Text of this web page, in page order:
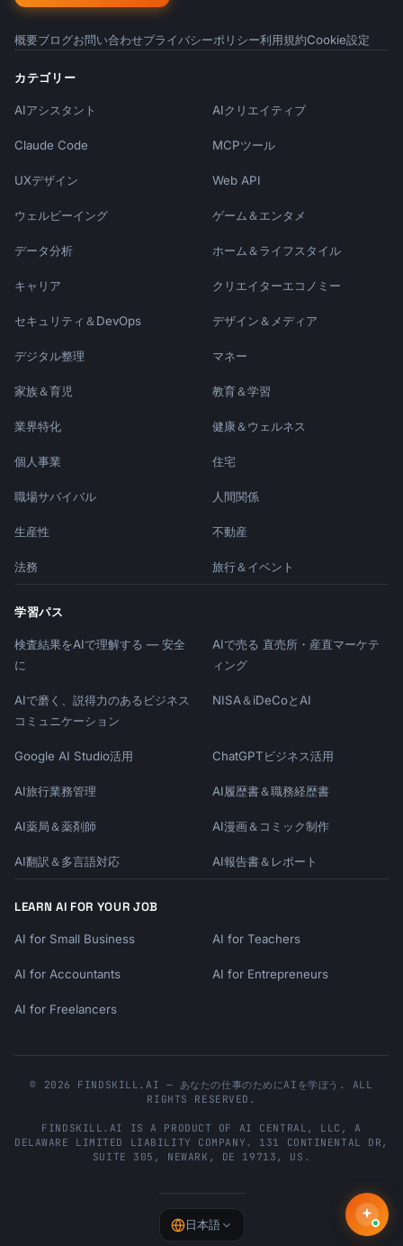
- "2-minute setup = [big benefit]"
- "[Number] tips to [achieve goal]"
[result]"
fix it)"
- "Your trial ends [day] - here's what's
- "Don't lose your [progress/data/work]"
## Sequence Timing Best Practices
| Email Type | Best Day | Best Time | Spacing
|------------|----------|-----------|--------
| Welcome | Immediate | Within 5 min | - |
| Activation | Day 1-2 | 10am local | 24-48h
|
| Feature | Day 3-5 | 10am local | 2-3 days |
days |
| Conversion | Day 12-14 | 10am local | 2
- Created first [item] → Congratulations +
next step
- Invited team member → Collaboration tips
- Inactive 3 days → Re-engagement nudge
### Inactivity Triggers
win
setup" reminder
introduction
- Trial 50% done, low usage → Value reminder
# Onboarding Email Sequence
## Product Profile
- Product: {{product_name}}
- Type: {{product_type}}
- Key Activation Metric:
{{activation_metric}}
概要ブログお問い合わせプライバシーポリシー利用規約Cookie設定
カテゴリー
AIアシスタント AIクリエイティブ
Claude Code MCPツール
UXデザイン Web API
ウェルビーイング ゲーム＆エンタメ
データ分析 ホーム＆ライフスタイル
キャリア クリエイターエコノミー
セキュリティ＆DevOps デザイン＆メディア
デジタル整理 マネー
家族＆育児 教育＆学習
業界特化 健康＆ウェルネス
個人事業 住宅
職場サバイバル 人間関係
生産性 不動産
法務 旅行＆イベント
学習パス
検査結果をAIで理解する — 安全
に
AIで売る 直売所・産直マーケテ
ィング
AIで磨く、説得力のあるビジネス
コミュニケーション
NISA＆iDeCoとAI
Google AI Studio活用 ChatGPTビジネス活用
AI旅行業務管理 AI履歴書＆職務経歴書
AI薬局＆薬剤師 AI漫画＆コミック制作
AI翻訳＆多言語対応 AI報告書＆レポート
LEARN AI FOR YOUR JOB
AI for Small Business AI for Teachers
AI for Accountants AI for Entrepreneurs
AI for Freelancers
© 2026 FINDSKILL.AI — あなたの仕事のためにAIを学ぼう. ALL
RIGHTS RESERVED.
FINDSKILL.AI IS A PRODUCT OF AI CENTRAL, LLC , A
DELAWARE LIMITED LIABILITY COMPANY. 131 CONTINENTAL DR,
SUITE 305 , NEWARK , DE 19713 , US .
日本語